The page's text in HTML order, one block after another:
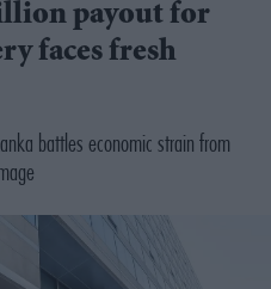
payout for
faces fresh
battles economic strain from